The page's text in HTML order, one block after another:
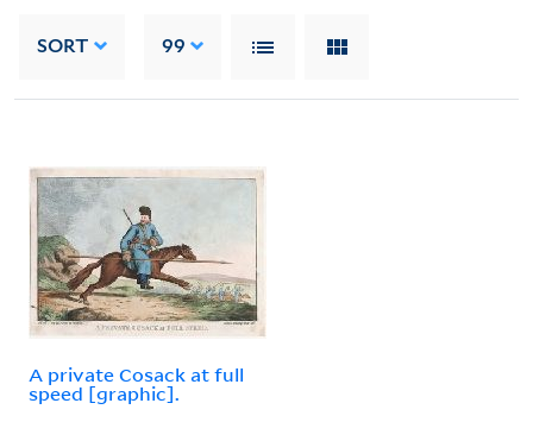
SORT 99
A private Cosack at full
speed [graphic].